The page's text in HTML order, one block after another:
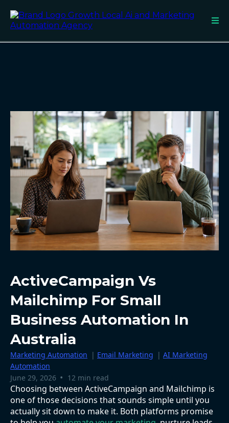
ActiveCampaign Vs
Mailchimp For Small
Business Automation In
Australia
Marketing Automation | Email Marketing | AI Marketing
Automation
June 29, 2026 • 12 min read
Choosing between ActiveCampaign and Mailchimp is
one of those decisions that sounds simple until you
actually sit down to make it. Both platforms promise